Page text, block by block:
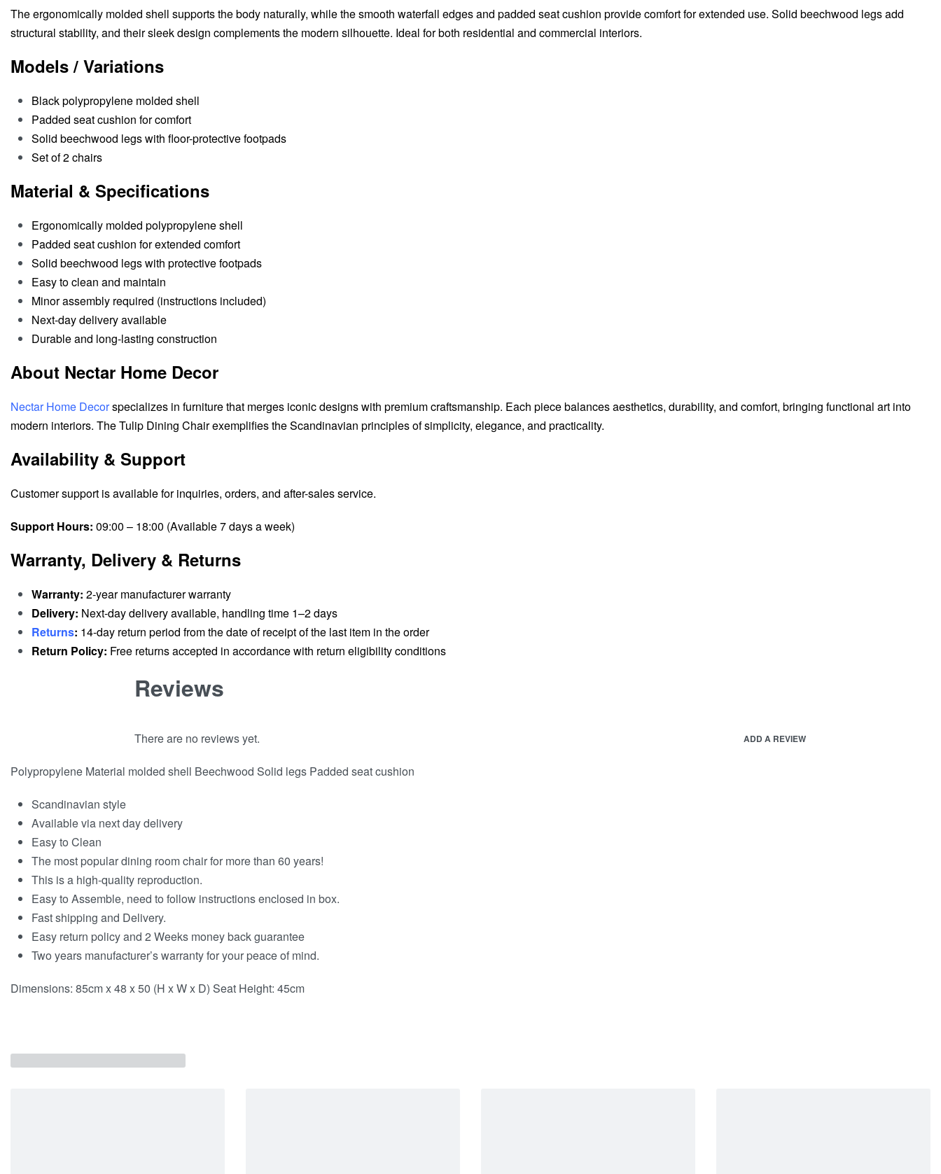
The ergonomically molded shell supports the body naturally, while the smooth waterfall edges and padded seat cushion provide comfort for extended use. Solid beechwood legs add
structural stability, and their sleek design complements the modern silhouette. Ideal for both residential and commercial interiors.
Models / Variations
Black polypropylene molded shell
Padded seat cushion for comfort
Solid beechwood legs with floor-protective footpads
Set of 2 chairs
Material & Specifications
Ergonomically molded polypropylene shell
Padded seat cushion for extended comfort
Solid beechwood legs with protective footpads
Easy to clean and maintain
Minor assembly required (instructions included)
Next-day delivery available
Durable and long-lasting construction
About Nectar Home Decor
Nectar Home Decorspecializes in furniture that merges iconic designs with premium craftsmanship. Each piece balances aesthetics, durability, and comfort, bringing functional art into
modern interiors. The Tulip Dining Chair exemplifies the Scandinavian principles of simplicity, elegance, and practicality.
Availability & Support
Customer support is available for inquiries, orders, and after-sales service.
Support Hours: 09:00 – 18:00 (Available 7 days a week)
Warranty, Delivery & Returns
Warranty: 2-year manufacturer warranty
Delivery: Next-day delivery available, handling time 1–2 days
Returns: 14-day return period from the date of receipt of the last item in the order
Return Policy: Free returns accepted in accordance with return eligibility conditions
Reviews
There are no reviews yet. ADD A REVIEW
Polypropylene Material molded shell Beechwood Solid legs Padded seat cushion
Scandinavian style
Available via next day delivery
Easy to Clean
The most popular dining room chair for more than 60 years!
This is a high-quality reproduction.
Easy to Assemble, need to follow instructions enclosed in box.
Fast shipping and Delivery.
Easy return policy and 2 Weeks money back guarantee
Two years manufacturer’s warranty for your peace of mind.
Dimensions: 85cm x 48 x 50 (H x W x D) Seat Height: 45cm